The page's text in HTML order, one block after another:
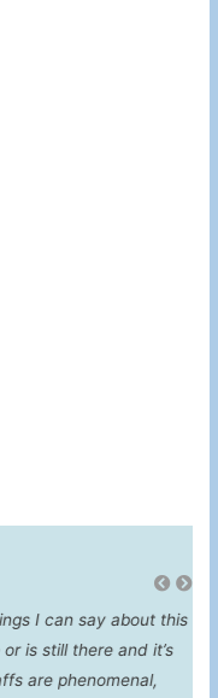
I can say about this
is still there and it’s
are phenomenal,